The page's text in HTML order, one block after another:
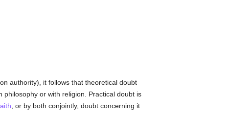
authority), it follows that theoretical doubt
philosophy or with religion. Practical doubt is
, or by both conjointly, doubt concerning it